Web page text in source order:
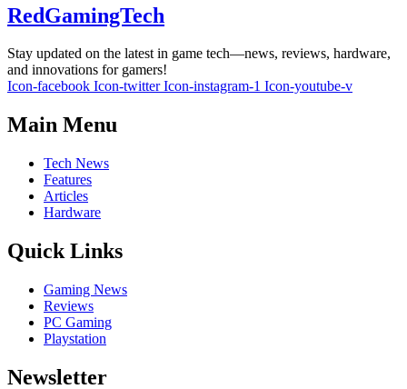
RedGamingTech
Stay updated on the latest in game tech—news, reviews, hardware,
and innovations for gamers!
Icon-facebook Icon-twitter Icon-instagram-1 Icon-youtube-v
Main Menu
Tech News
Features
Articles
Hardware
Quick Links
Gaming News
Reviews
PC Gaming
Playstation
Newsletter